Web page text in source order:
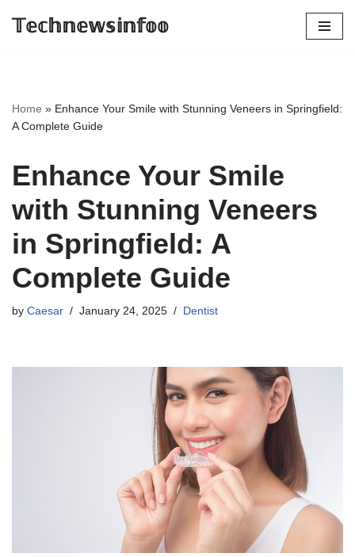
𝕋𝕖𝕔𝕙𝕟𝕖𝕨𝕤𝕚𝕟𝕗𝕠𝕠
Home » Enhance Your Smile with Stunning Veneers in Springfield:
A Complete Guide
Enhance Your Smile
with Stunning Veneers
in Springfield: A
Complete Guide
by Caesar January 24, 2025 Dentist